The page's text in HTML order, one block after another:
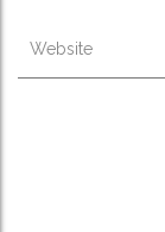
Website